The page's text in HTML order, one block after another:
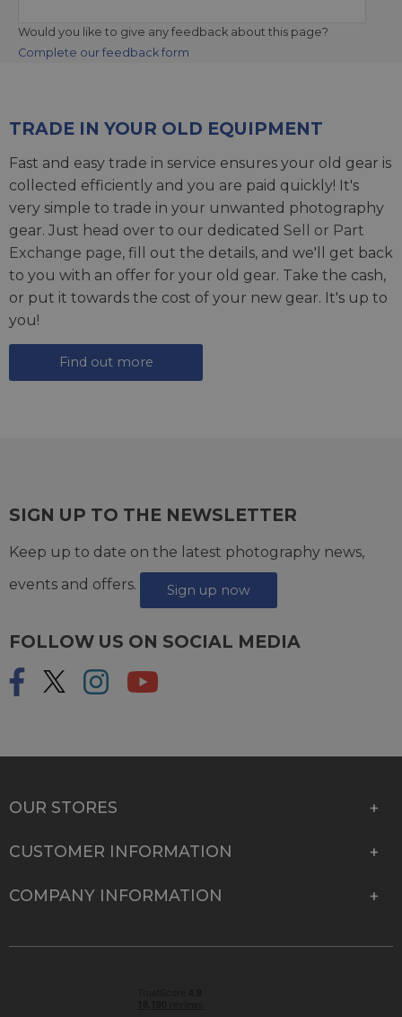
Would you like to give any feedback about this page?
Complete our feedback form
TRADE IN YOUR OLD EQUIPMENT
Fast and easy trade in service ensures your old gear is
collected efficiently and you are paid quickly! It's
very simple to trade in your unwanted photography
gear. Just head over to our dedicated Sell or Part
Exchange page, fill out the details, and we'll get back
to you with an offer for your old gear. Take the cash,
or put it towards the cost of your new gear. It's up to
you!
Find out more
SIGN UP TO THE NEWSLETTER
Keep up to date on the latest photography news,
events and offers.
Sign up now
FOLLOW US ON SOCIAL MEDIA
OUR STORES
CUSTOMER INFORMATION
COMPANY INFORMATION